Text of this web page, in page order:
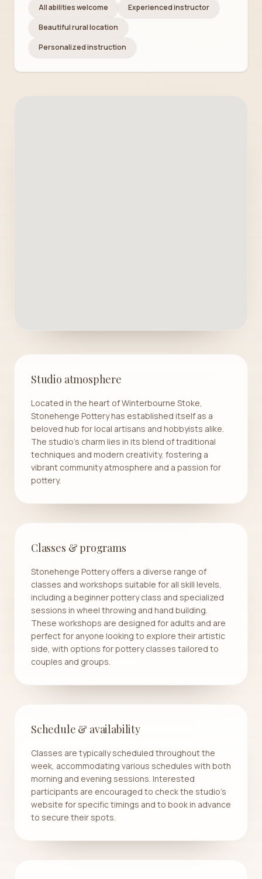
All abilities welcome
Experienced instructor
Beautiful rural location
Personalized instruction
Studio atmosphere
Located in the heart of Winterbourne Stoke,
Stonehenge Pottery has established itself as a
beloved hub for local artisans and hobbyists alike.
The studio's charm lies in its blend of traditional
techniques and modern creativity, fostering a
vibrant community atmosphere and a passion for
pottery.
Classes & programs
Stonehenge Pottery offers a diverse range of
classes and workshops suitable for all skill levels,
including a beginner pottery class and specialized
sessions in wheel throwing and hand building.
These workshops are designed for adults and are
perfect for anyone looking to explore their artistic
side, with options for pottery classes tailored to
couples and groups.
Schedule & availability
Classes are typically scheduled throughout the
week, accommodating various schedules with both
morning and evening sessions. Interested
participants are encouraged to check the studio's
website for specific timings and to book in advance
to secure their spots.